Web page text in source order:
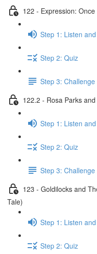
122 - Expression:
Step 1: Listen
Step 2: Quiz
Step 3: Challenge
122.2 - Rosa Parks
Step 1: Listen
Step 2: Quiz
Step 3: Challenge
123 - Goldilocks and
Tale)
Step 1: Listen
Step 2: Quiz